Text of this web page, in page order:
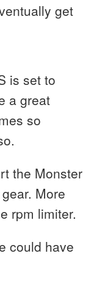
get
is set to
a great
so
the Monster
More
rpm limiter.
could have